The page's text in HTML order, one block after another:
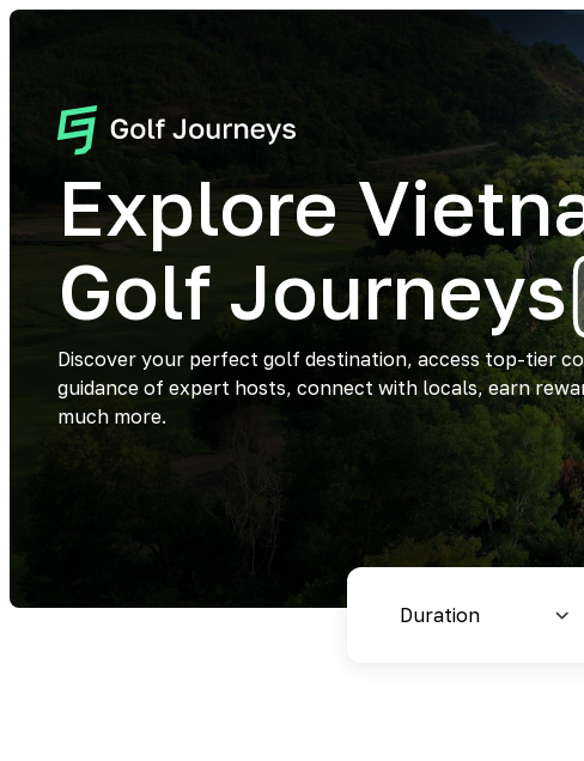
Explore
Golf Journeys
Discover your perfect golf destination, access top-tier
guidance of expert hosts, connect with locals, earn
much more.